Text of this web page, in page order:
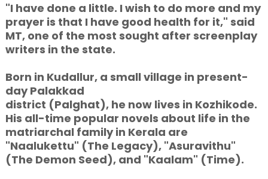
"I have done a little. I wish to do more and my
prayer is that I have good health for it," said
MT, one of the most sought after screenplay
writers in the state.
Born in Kudallur, a small village in present-
day Palakkad
district (Palghat), he now lives in Kozhikode.
His all-time popular novels about life in the
matriarchal family in Kerala are
"Naalukettu" (The Legacy), "Asuravithu"
(The Demon Seed), and "Kaalam" (Time).